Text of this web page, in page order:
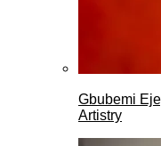
Gbubemi
Artistry